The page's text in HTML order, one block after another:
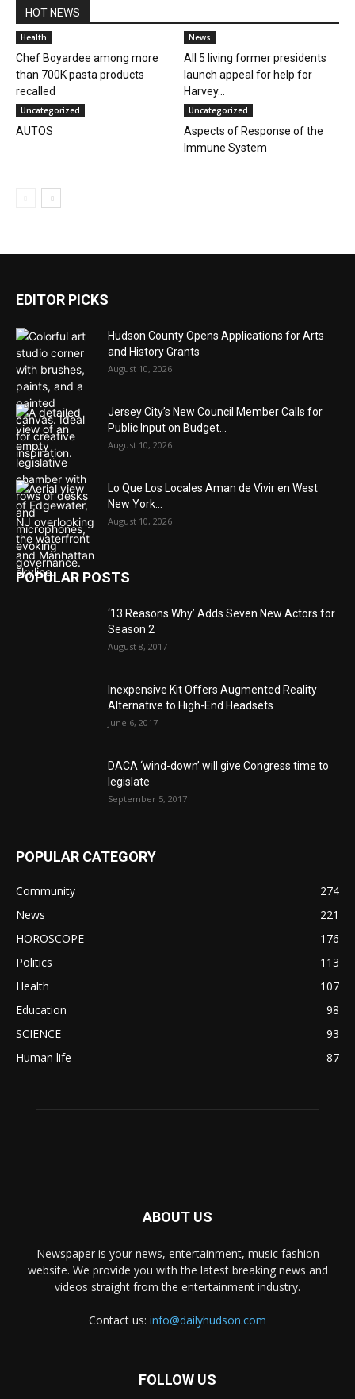
HOT NEWS
Health
Chef Boyardee among more
than 700K pasta products
recalled
News
All 5 living former presidents
launch appeal for help for
Harvey...
Uncategorized
AUTOS
Uncategorized
Aspects of Response of the
Immune System
EDITOR PICKS
Hudson County Opens Applications for Arts
and History Grants
August 10, 2026
Jersey City’s New Council Member Calls for
Public Input on Budget...
August 10, 2026
Lo Que Los Locales Aman de Vivir en West
New York...
August 10, 2026
POPULAR POSTS
‘13 Reasons Why’ Adds Seven New Actors for
Season 2
August 8, 2017
Inexpensive Kit Offers Augmented Reality
Alternative to High-End Headsets
June 6, 2017
DACA ‘wind-down’ will give Congress time to
legislate
September 5, 2017
POPULAR CATEGORY
Community
274
News
221
HOROSCOPE
176
Politics
113
Health
107
Education
98
SCIENCE
93
Human life
87
ABOUT US
Newspaper is your news, entertainment, music fashion
website. We provide you with the latest breaking news and
videos straight from the entertainment industry.
Contact us: info@dailyhudson.com
FOLLOW US